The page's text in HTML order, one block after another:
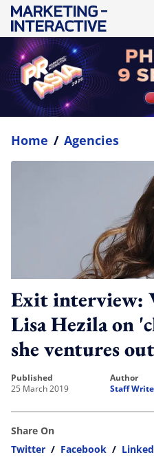
Home / Agencies
Exit interview:
Lisa Hezila on
she ventures
published
25 March 2019
author
Staff
Share On
Twitter / Facebook /